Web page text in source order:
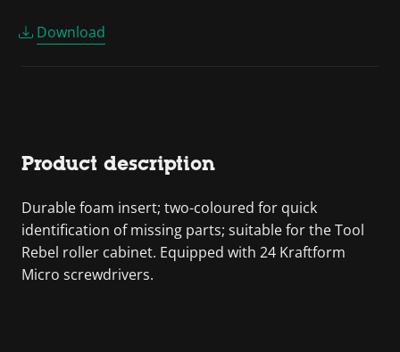
Download
Product description
Durable foam insert; two-coloured for quick
identification of missing parts; suitable for the Tool
Rebel roller cabinet. Equipped with 24 Kraftform
Micro screwdrivers.